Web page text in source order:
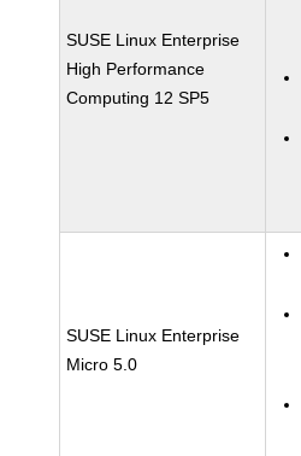
SUSE Linux Enterprise
High Performance
Computing 12 SP5
SUSE Linux Enterprise
Micro 5.0